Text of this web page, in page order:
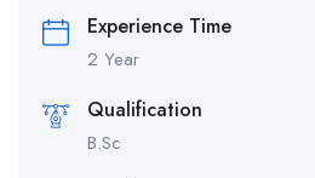
Experience Time
2 Year
Qualification
B.Sc